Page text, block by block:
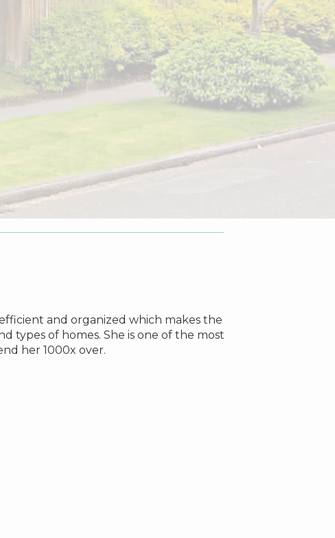
and organized which makes the
types of homes. She is one of the most
her 1000x over.